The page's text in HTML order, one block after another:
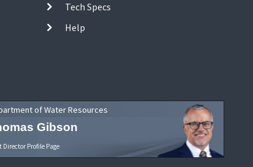
Tech Specs
Help
of Water Resources
Gibson
Director Profile Page